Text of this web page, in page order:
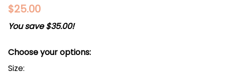
$25.00
You save $35.00!
Choose your options:
Size: